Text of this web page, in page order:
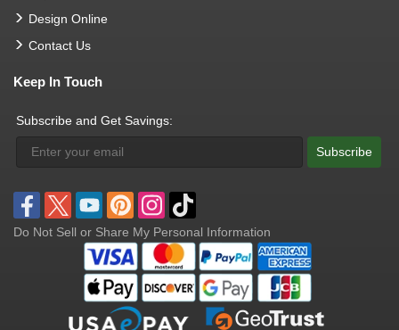
Design Online
Contact Us
Keep In Touch
Subscribe and Get Savings:
Subscribe
Do Not Sell or Share My Personal Information